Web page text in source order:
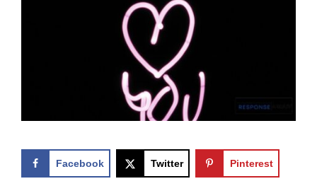
Facebook Twitter Pinterest